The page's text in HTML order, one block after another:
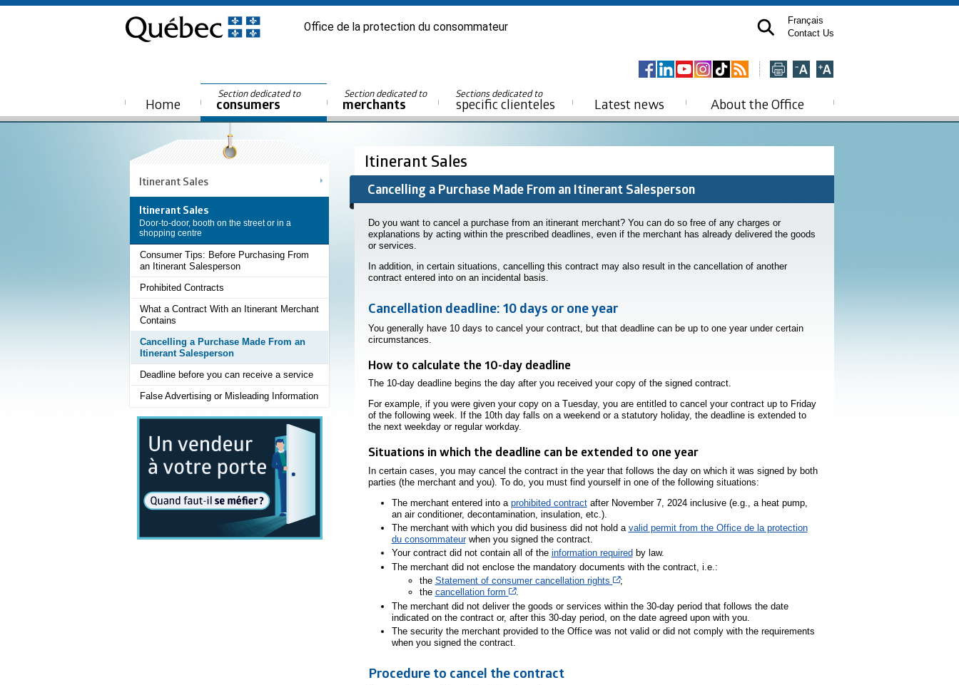
Office de la protection du consommateur
Français
Contact Us
Home
Section dedicated to
consumers
Section dedicated to
merchants
Sections dedicated to
specific clienteles Latest news About the Office
Itinerant Sales
Itinerant Sales
Door-to-door, booth on the street or in a
shopping centre
Consumer Tips: Before Purchasing From
an Itinerant Salesperson
Prohibited Contracts
What a Contract With an Itinerant Merchant
Contains
Cancelling a Purchase Made From an
Itinerant Salesperson
Deadline before you can receive a service
False Advertising or Misleading Information
Itinerant Sales
Cancelling a Purchase Made From an Itinerant Salesperson
Do you want to cancel a purchase from an itinerant merchant? You can do so free of any charges or
explanations by acting within the prescribed deadlines, even if the merchant has already delivered the goods
or services.
In addition, in certain situations, cancelling this contract may also result in the cancellation of another
contract entered into on an incidental basis.
Cancellation deadline: 10 days or one year
You generally have 10 days to cancel your contract, but that deadline can be up to one year under certain
circumstances.
How to calculate the 10-day deadline
The 10-day deadline begins the day after you received your copy of the signed contract.
For example, if you were given your copy on a Tuesday, you are entitled to cancel your contract up to Friday
of the following week. If the 10th day falls on a weekend or a statutory holiday, the deadline is extended to
the next weekday or regular workday.
Situations in which the deadline can be extended to one year
In certain cases, you may cancel the contract in the year that follows the day on which it was signed by both
parties (the merchant and you). To do, you must find yourself in one of the following situations:
The merchant entered into a prohibited contractafter November 7, 2024 inclusive (e.g., a heat pump,
an air conditioner, decontamination, insulation, etc.).
The merchant with which you did business did not hold a valid permit from the Office de la protection
du consommateurwhen you signed the contract.
Your contract did not contain all of the information required by law.
The merchant did not enclose the mandatory documents with the contract, i.e.:
the Statement of consumer cancellation rights Cet hyperlien s’ouvrira dans une nouvelle fenêtre
;
the cancellation form Cet hyperlien s’ouvrira dans une nouvelle fenêtre
.
The merchant did not deliver the goods or services within the 30-day period that follows the date
indicated on the contract or, after this 30-day period, on the date agreed upon with you.
The security the merchant provided to the Office was not valid or did not comply with the requirements
when you signed the contract.
Procedure to cancel the contract